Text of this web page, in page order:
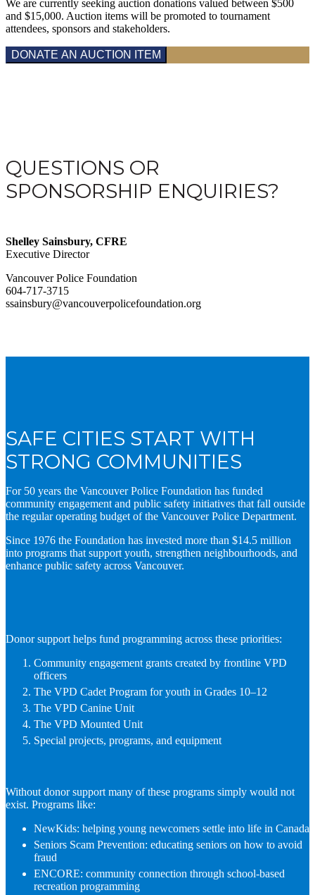
We are currently seeking auction donations valued between $500
and $15,000. Auction items will be promoted to tournament
attendees, sponsors and stakeholders.
DONATE AN AUCTION ITEM
QUESTIONS OR
SPONSORSHIP ENQUIRIES?
Shelley Sainsbury, CFRE
Executive Director
Vancouver Police Foundation
604-717-3715
ssainsbury@vancouverpolicefoundation.org
SAFE CITIES START WITH
STRONG COMMUNITIES
For 50 years the Vancouver Police Foundation has funded
community engagement and public safety initiatives that fall outside
the regular operating budget of the Vancouver Police Department.
Since 1976 the Foundation has invested more than $14.5 million
into programs that support youth, strengthen neighbourhoods, and
enhance public safety across Vancouver.
Donor support helps fund programming across these priorities:
Community engagement grants created by frontline VPD
officers
The VPD Cadet Program for youth in Grades 10–12
The VPD Canine Unit
The VPD Mounted Unit
Special projects, programs, and equipment
Without donor support many of these programs simply would not
exist. Programs like:
NewKids: helping young newcomers settle into life in Canada
Seniors Scam Prevention: educating seniors on how to avoid
fraud
ENCORE: community connection through school-based
recreation programming